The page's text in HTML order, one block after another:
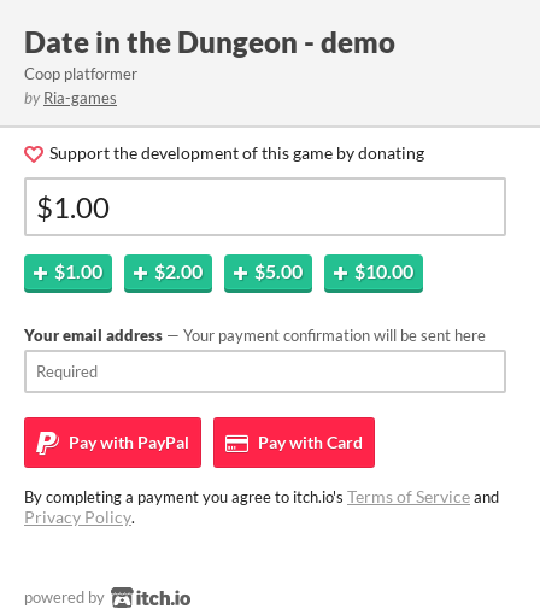
Date in the Dungeon - demo
Coop platformer
by Ria-games
Support the development of this game by donating
$1.00 $2.00 $5.00 $10.00
Your email address — Your payment confirmation will be sent here
Pay with PayPal Pay withCard
By completing a payment you agree to itch.io's Terms of Serviceand
Privacy Policy.
powered by